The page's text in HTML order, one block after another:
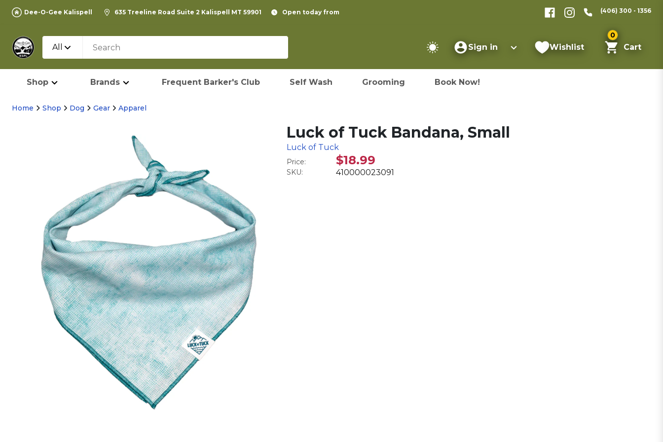
Dee-O-Gee Kalispell 635 Treeline Road Suite 2 Kalispell MT 59901 Open today from (406) 300 - 1356
All Sign in Wishlist
0
Cart
Shop Brands Frequent Barker's Club Self Wash Grooming Book Now!
Home Shop Dog Gear Apparel
Luck of Tuck Bandana, Small
Luck of Tuck
Price: $18.99
SKU: 410000023091